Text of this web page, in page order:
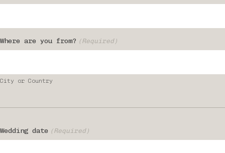
Where are you from? (Required)
City or Country
Wedding date (Required)